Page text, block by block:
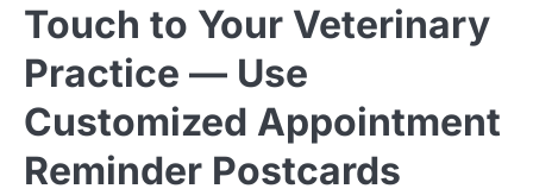
Touch to Your Veterinary
Practice — Use
Customized Appointment
Reminder Postcards